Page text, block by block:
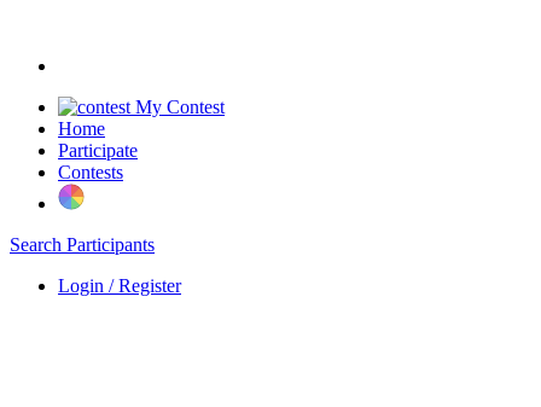
My Contest
Home
Participate
Contests
Search Participants
Login / Register